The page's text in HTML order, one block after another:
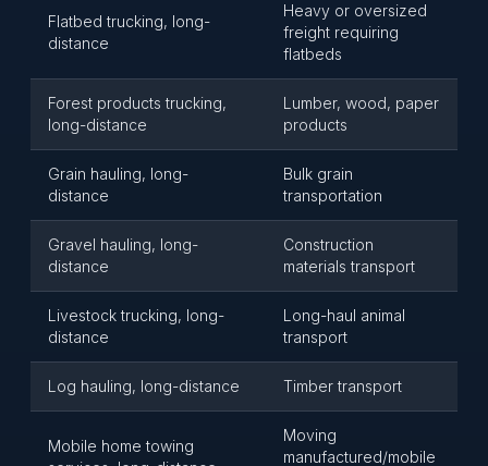
Flatbed trucking, long-
distance
Heavy or oversized
freight requiring
flatbeds
Forest products trucking,
long-distance
Lumber, wood, paper
products
Grain hauling, long-
distance
Bulk grain
transportation
Gravel hauling, long-
distance
Construction
materials transport
Livestock trucking, long-
distance
Long-haul animal
transport
Log hauling, long-distance Timber transport
Mobile home towing
Moving
manufactured/mobile